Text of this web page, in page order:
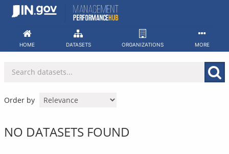
Skip
HOME DATASETS ORGANIZATIONS MORE
Order by
NO DATASETS FOUND